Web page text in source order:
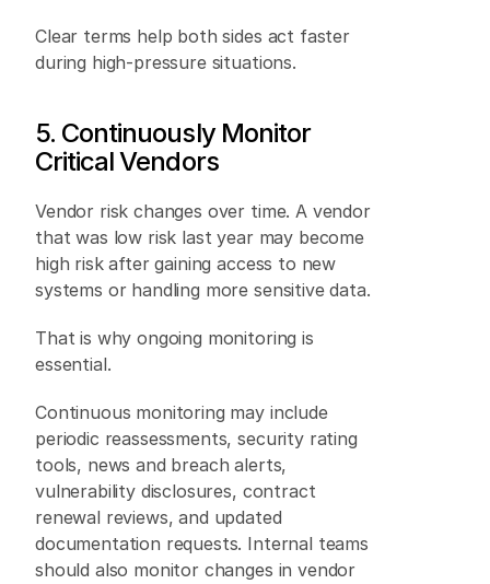
Clear terms help both sides act faster
during high-pressure situations.
5. Continuously Monitor
Critical Vendors
Vendor risk changes over time. A vendor
that was low risk last year may become
high risk after gaining access to new
systems or handling more sensitive data.
That is why ongoing monitoring is
essential.
Continuous monitoring may include
periodic reassessments, security rating
tools, news and breach alerts,
vulnerability disclosures, contract
renewal reviews, and updated
documentation requests. Internal teams
should also monitor changes in vendor